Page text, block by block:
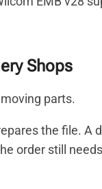
Shops
parts.
the file. A
order still